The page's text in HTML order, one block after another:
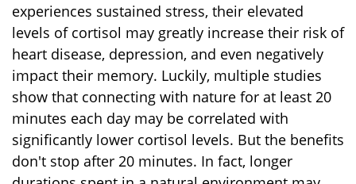
experiences sustained stress, their elevated
levels of cortisol may greatly increase their risk of
heart disease, depression, and even negatively
impact their memory. Luckily, multiple studies
show that connecting with nature for at least 20
minutes each day may be correlated with
significantly lower cortisol levels. But the benefits
don't stop after 20 minutes. In fact, longer